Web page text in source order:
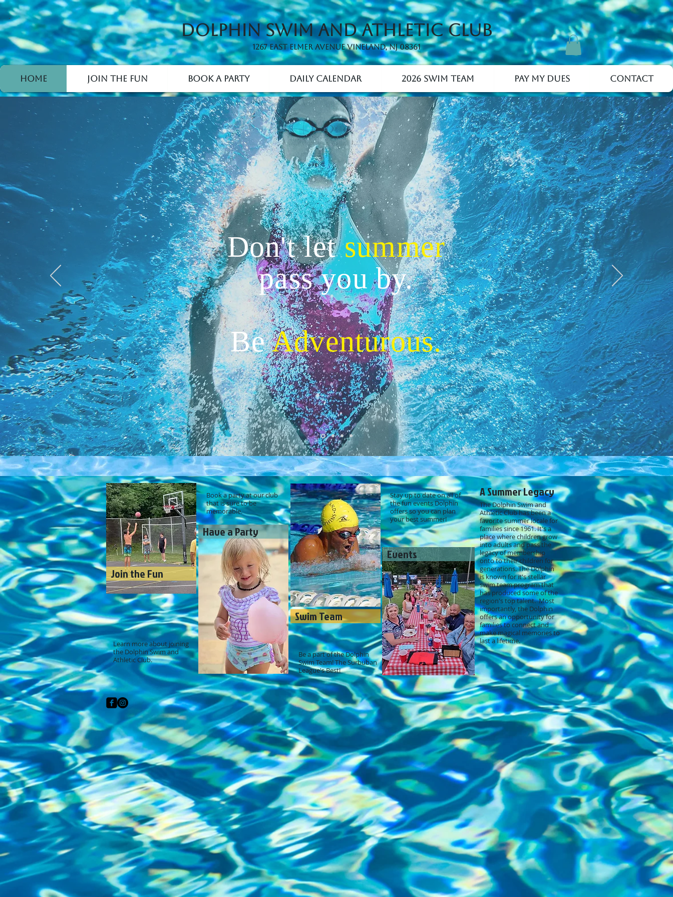
Dolphin Swim and Athletic Club
1267 East Elmer Avenue Vineland, NJ 08361
Home Join the Fun Book a Party Daily Calendar 2026 Swim Team Pay My Dues Contact
Don't letsummer
pass you by.
BeAdventurous.
Join the Fun
Learn more about joining
the Dolphin Swim and
Athletic Club.
Book a party at our club
that is sure to be
memorable.
Have a Party
Swim Team
Be a part of the Dolphin
Swim Team! The Surbuban
League's Best!
Stay up to date on all of
the fun events Dolphin
offers so you can plan
your best summer!
Events
A Summer Legacy
The Dolphin Swim and
Athletic Club has been a
favorite summer locale for
families since 1961. It's a
place where children grow
into adults and pass the
legacy of membership
onto to their children for
generations. The Dolphin
is known for it's stellar
swim team program that
has produced some of the
region's top talent. Most
importantly, the Dolphin
offers an opportunity for
families to connect and
make magical memories to
last a lifetime.